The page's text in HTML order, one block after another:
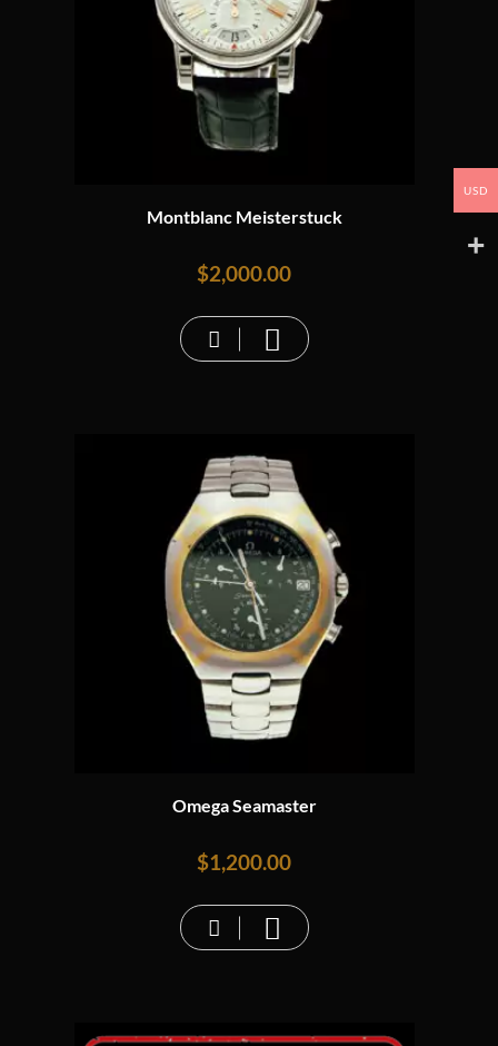
Montblanc Meisterstuck
$2,000.00
Omega Seamaster
$1,200.00
USD